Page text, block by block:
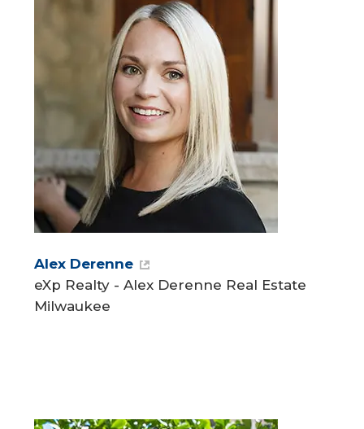
Alex Derenne
eXp Realty - Alex Derenne Real Estate
Milwaukee